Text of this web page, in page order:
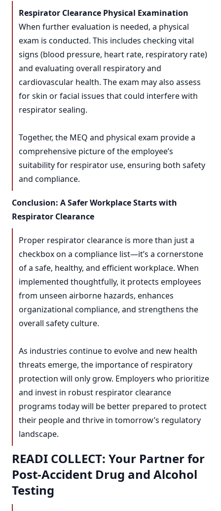
Respirator Clearance Physical Examination
When further evaluation is needed, a physical
exam is conducted. This includes checking vital
signs (blood pressure, heart rate, respiratory rate)
and evaluating overall respiratory and
cardiovascular health. The exam may also assess
for skin or facial issues that could interfere with
respirator sealing.
Together, the MEQ and physical exam provide a
comprehensive picture of the employee’s
suitability for respirator use, ensuring both safety
and compliance.
Conclusion: A Safer Workplace Starts with
Respirator Clearance
Proper respirator clearance is more than just a
checkbox on a compliance list—it’s a cornerstone
of a safe, healthy, and efficient workplace. When
implemented thoughtfully, it protects employees
from unseen airborne hazards, enhances
organizational compliance, and strengthens the
overall safety culture.
As industries continue to evolve and new health
threats emerge, the importance of respiratory
protection will only grow. Employers who prioritize
and invest in robust respirator clearance
programs today will be better prepared to protect
their people and thrive in tomorrow’s regulatory
landscape.
READI COLLECT: Your Partner for
Post-Accident Drug and Alcohol
Testing